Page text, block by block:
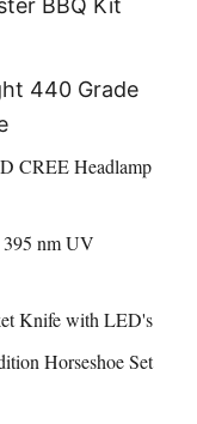
BBQ Kit
440 Grade
CREE Headlamp
nm UV
Knife with LED's
Horseshoe Set